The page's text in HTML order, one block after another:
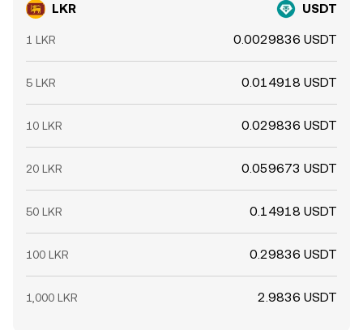
LKR USDT
1 LKR 0.0029836 USDT
5 LKR 0.014918 USDT
10 LKR 0.029836 USDT
20 LKR 0.059673 USDT
50 LKR 0.14918 USDT
100 LKR 0.29836 USDT
1,000 LKR 2.9836 USDT